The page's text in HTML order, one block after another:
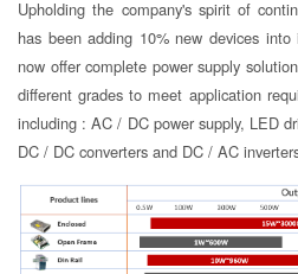
Upholding the company's spirit of
has been adding 10% new devices
now offer complete power supply
different grades to meet application
including : AC / DC power supply, LED
DC / DC converters and DC / AC